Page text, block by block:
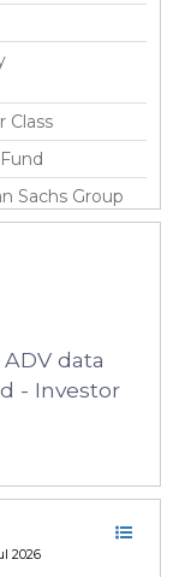
Class
Sachs Group
data
- Investor
2026